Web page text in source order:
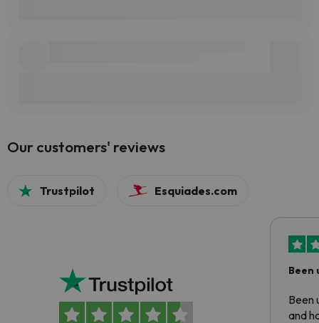
Our customers' reviews
Trustpilot Esquiades.com
Been
Been
and